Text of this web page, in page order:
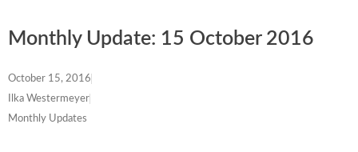
Monthly Update: 15 October 2016
October 15, 2016
Ilka Westermeyer
Monthly Updates